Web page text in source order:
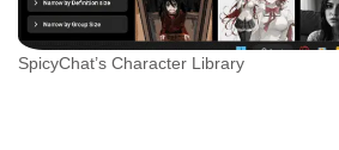
SpicyChat’s Character Library